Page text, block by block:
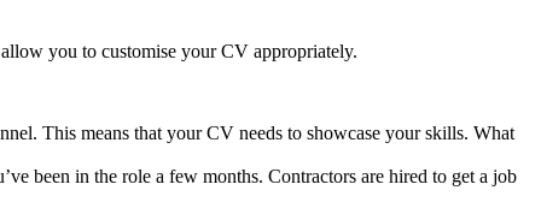
you to customise your CV appropriately.
This means that your CV needs to showcase your skills. What
been in the role a few months. Contractors are hired to get a job